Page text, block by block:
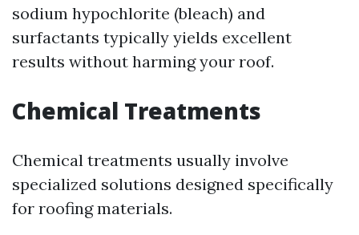
sodium hypochlorite (bleach) and
surfactants typically yields excellent
results without harming your roof.
Chemical Treatments
Chemical treatments usually involve
specialized solutions designed specifically
for roofing materials.